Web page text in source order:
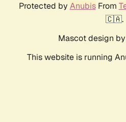
Protected by AnubisFrom
🇨🇦.
Mascot design by
This website is running